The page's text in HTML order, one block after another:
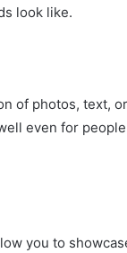
look like.
of photos, text,
even for
you to